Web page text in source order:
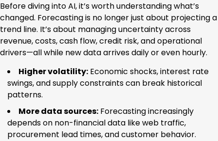
Before diving into AI, it’s worth understanding what’s
changed. Forecasting is no longer just about projecting a
trend line. It’s about managing uncertainty across
revenue, costs, cash flow, credit risk, and operational
drivers—all while new data arrives daily or even hourly.
Higher volatility: Economic shocks, interest rate
swings, and supply constraints can break historical
patterns.
More data sources: Forecasting increasingly
depends on non-financial data like web traffic,
procurement lead times, and customer behavior.